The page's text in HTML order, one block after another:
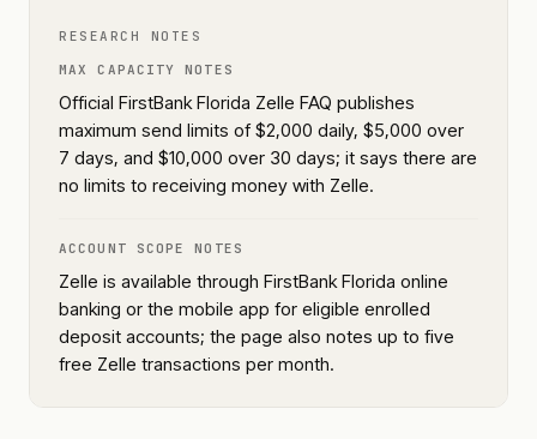
RESEARCH NOTES
MAX CAPACITY NOTES
Official FirstBank Florida Zelle FAQ publishes
maximum send limits of $2,000 daily, $5,000 over
7 days, and $10,000 over 30 days; it says there are
no limits to receiving money with Zelle.
ACCOUNT SCOPE NOTES
Zelle is available through FirstBank Florida online
banking or the mobile app for eligible enrolled
deposit accounts; the page also notes up to five
free Zelle transactions per month.